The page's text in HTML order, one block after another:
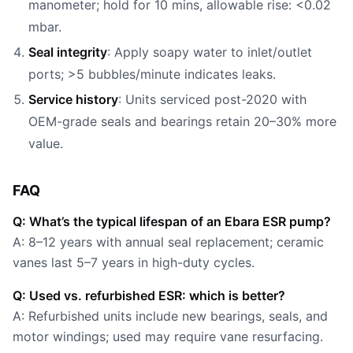
manometer; hold for 10 mins, allowable rise: <0.02
mbar.
Seal integrity: Apply soapy water to inlet/outlet
ports; >5 bubbles/minute indicates leaks.
Service history: Units serviced post-2020 with
OEM-grade seals and bearings retain 20–30% more
value.
FAQ
Q: What’s the typical lifespan of an Ebara ESR pump?
A: 8–12 years with annual seal replacement; ceramic
vanes last 5–7 years in high-duty cycles.
Q: Used vs. refurbished ESR: which is better?
A: Refurbished units include new bearings, seals, and
motor windings; used may require vane resurfacing.